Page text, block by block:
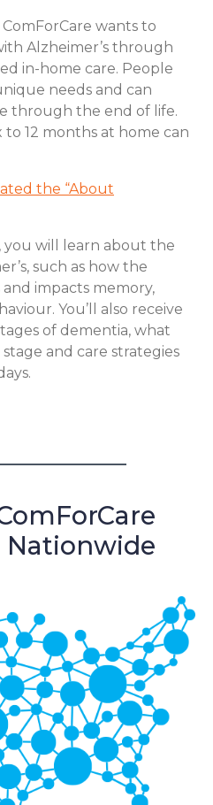
wants to
Alzheimer’s through
in-home care. People
needs and can
through the end of life.
to 12 months at home can
the “About
you will learn about the
such as how the
impacts memory,
You’ll also receive
of dementia, what
and care strategies
Nationwide